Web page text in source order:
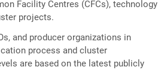
Facility Centres (CFCs), technology
projects.
and producer organizations in
process and cluster
are based on the latest publicly